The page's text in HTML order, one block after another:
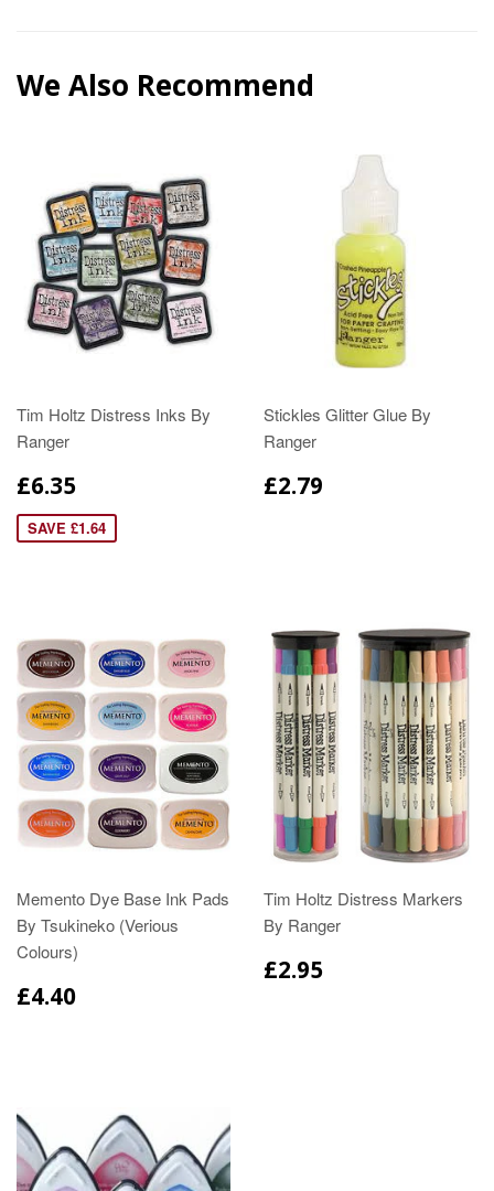
We Also Recommend
Tim Holtz Distress Inks By
Ranger
£6.35
SAVE £1.64
Stickles Glitter Glue By
Ranger
£2.79
Memento Dye Base Ink Pads
By Tsukineko (Verious
Colours)
£4.40
Tim Holtz Distress Markers
By Ranger
£2.95